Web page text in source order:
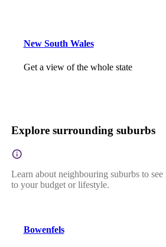
New South Wales
Get a view of the whole state
Explore surrounding suburbs
Learn about neighbouring suburbs to
to your budget or lifestyle.
Bowenfels